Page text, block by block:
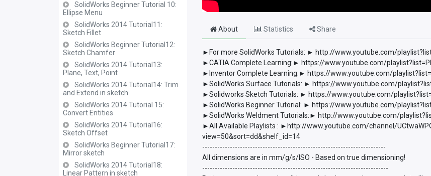
SolidWorks Beginner Tutorial 10:
Ellipse Menu
SolidWorks 2014 Tutorial11:
Sketch Fillet
SolidWorks Beginner Tutorial12:
Sketch Chamfer
SolidWorks 2014 Tutorial13:
Plane, Text, Point
SolidWorks 2014 Tutorial14: Trim
and Extend in sketch
SolidWorks 2014 Tutorial 15:
Convert Entities
SolidWorks 2014 Tutorial16:
Sketch Offset
SolidWorks Beginner Tutorial17:
Mirror sketch
SolidWorks 2014 Tutorial18:
Linear Pattern in sketch
About Statistics Share
►For more SolidWorks Tutorials: ► http://www.youtube.com/
►CATIA Complete Learning:► https://www.youtube.com/
►Inventor Complete Learning:► https://www.youtube.com/
►SolidWorks Surface Tutorials: ► https://www.youtube.com/
►Solidworks Sketch Tutorials: ► https://www.youtube.com/
►SolidWorks Beginner Tutorial: ► https://www.youtube.com/
►SolidWorks Weldment Tutorials:► http://www.youtube.com/
►All Available Playlists : ►http://www.youtube.com/channel/
view=50&sort=dd&shelf_id=14
-------------------------------------------------------------------------
All dimensions are in mm/g/s/ISO - Based on true dimensioning!
--------------------------------------------------------------------------